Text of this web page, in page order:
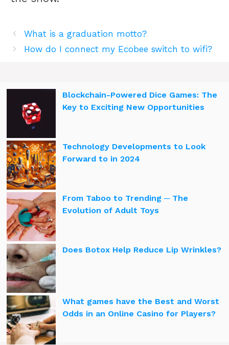
What is a graduation motto?
How do I connect my Ecobee switch to wifi?
Blockchain-Powered Dice Games: The
Key to Exciting New Opportunities
Technology Developments to Look
Forward to in 2024
From Taboo to Trending ─ The
Evolution of Adult Toys
Does Botox Help Reduce Lip Wrinkles?
What games have the Best and Worst
Odds in an Online Casino for Players?